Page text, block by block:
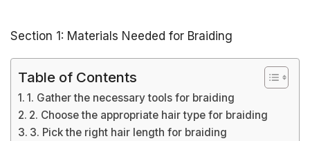
Section 1: Materials Needed for Braiding
Table of Contents
1. Gather the necessary tools for braiding
2. Choose the appropriate hair type for braiding
3. Pick the right hair length for braiding